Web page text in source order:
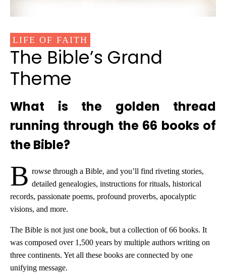
LIFE OF FAITH
The Bible’s Grand
Theme
What is the golden thread
running through the 66 books of
the Bible?
B rowse through a Bible, and you’ll find riveting stories,
detailed genealogies, instructions for rituals, historical
records, passionate poems, profound proverbs, apocalyptic
visions, and more.
The Bible is not just one book, but a collection of 66 books. It
was composed over 1,500 years by multiple authors writing on
three continents. Yet all these books are connected by one
unifying message.